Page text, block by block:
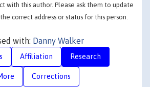
with this author. Please ask them to update
the correct address or status for this person.
with: Danny Walker
Affiliation Research
Corrections